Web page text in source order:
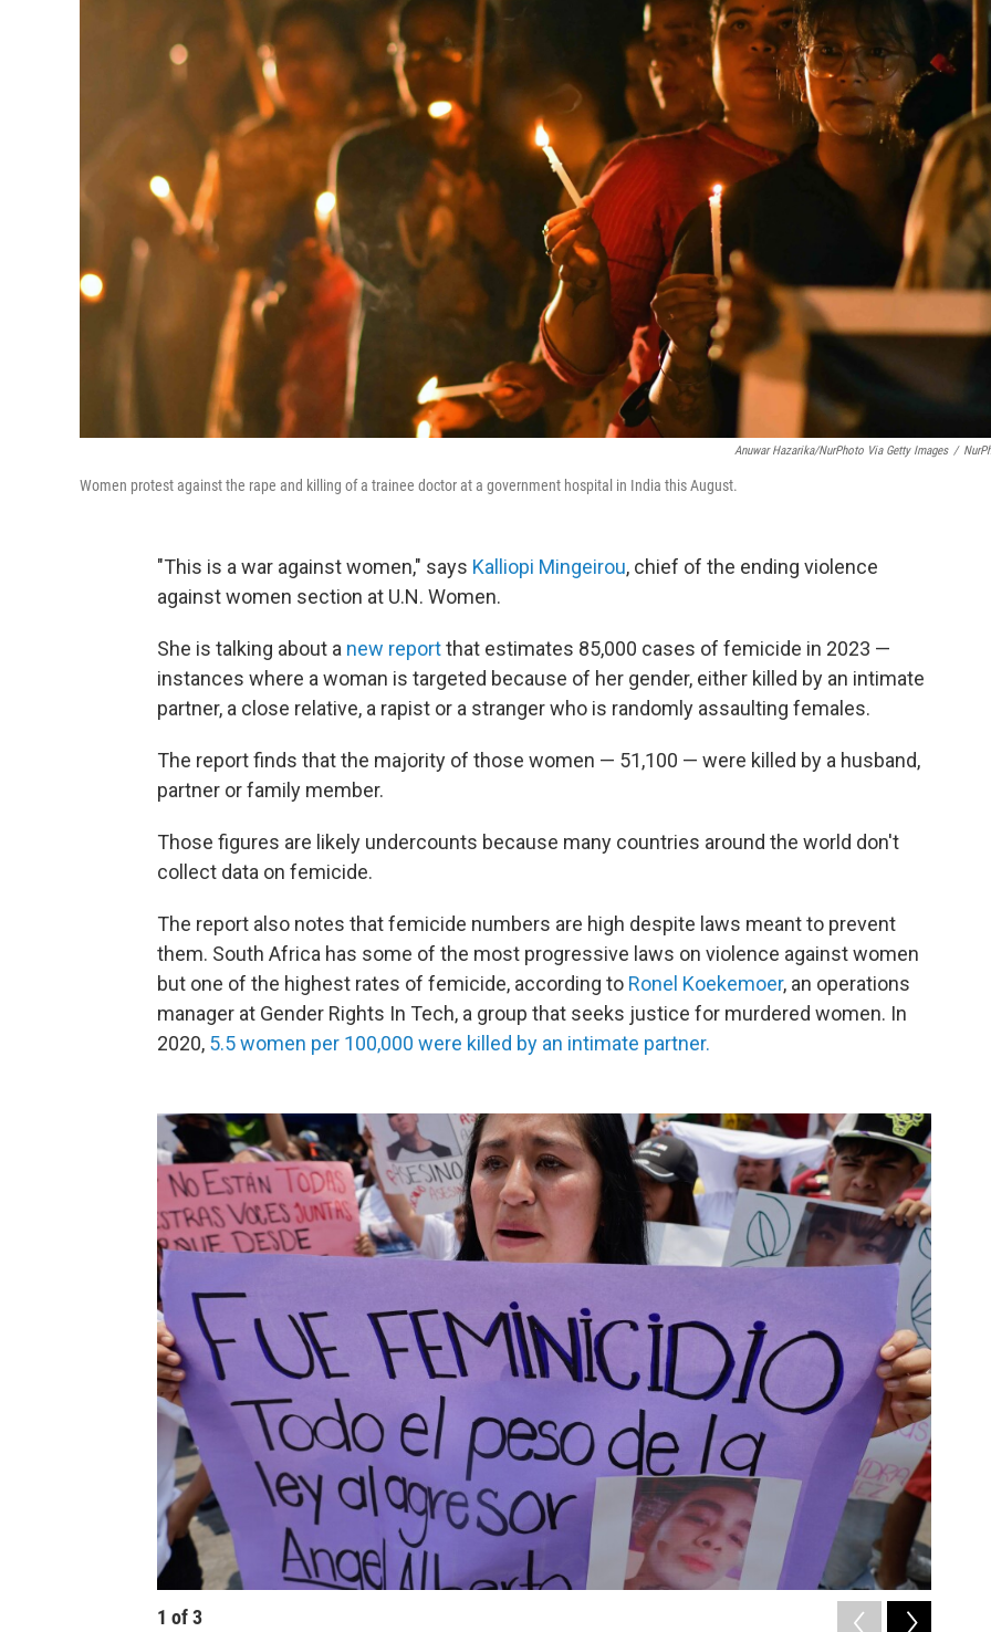
Anuwar Hazarika/NurPhoto Via Getty Images /
Women protest against the rape and killing of a trainee doctor at a government hospital in India this August.
"This is a war against women," says Kalliopi Mingeirou, chief of the ending violence
against women section at U.N. Women.
She is talking about a new reportthat estimates 85,000 cases of femicide in 2023 —
instances where a woman is targeted because of her gender, either killed by an intimate
partner, a close relative, a rapist or a stranger who is randomly assaulting females.
The report finds that the majority of those women — 51,100 — were killed by a husband,
partner or family member.
Those figures are likely undercounts because many countries around the world don't
collect data on femicide.
The report also notes that femicide numbers are high despite laws meant to prevent
them. South Africa has some of the most progressive laws on violence against women
but one of the highest rates of femicide, according to Ronel Koekemoer, an operations
manager at Gender Rights In Tech, a group that seeks justice for murdered women. In
2020, 5.5 women per 100,000 were killed by an intimate partner.
1 of3